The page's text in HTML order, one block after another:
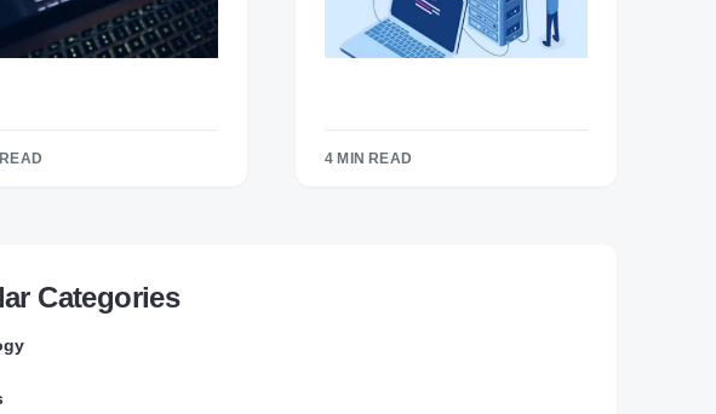
4 MIN READ
Categories